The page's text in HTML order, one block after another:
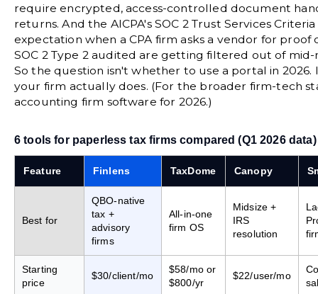
require encrypted, access-controlled document
returns. And the AICPA's SOC 2 Trust Services Criteria
expectation when a CPA firm asks a vendor for
SOC 2 Type 2 audited are getting filtered out of mid-
So the question isn't whether to use a portal in
your firm actually does. (For the broader firm-tech
accounting firm software for 2026.)
6 tools for paperless tax firms compared (Q1 2026 data)
Feature Finlens TaxDome Canopy
Best for
QBO-native
tax +
advisory
firms
All-in-one
firm OS
Midsize +
IRS
resolution
Starting
price
$30/client/mo
$58/mo or
$800/yr
$22/user/mo